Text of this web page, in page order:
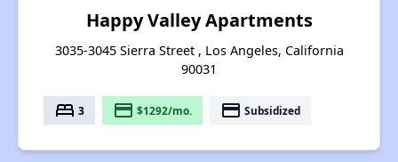
Happy Valley Apartments
3035-3045 Sierra Street , Los Angeles, California
90031
bed 3 payment $1292/mo. payment Subsidized